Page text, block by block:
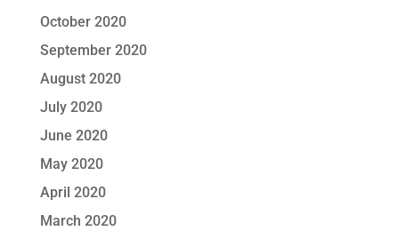
October 2020
September 2020
August 2020
July 2020
June 2020
May 2020
April 2020
March 2020